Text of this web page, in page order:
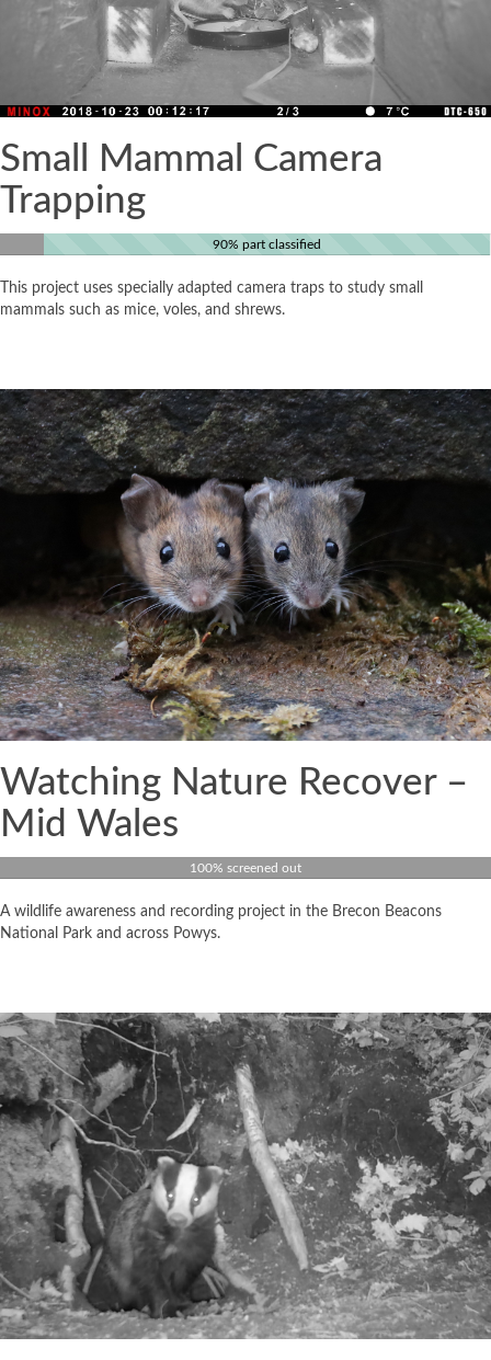
Small Mammal Camera
Trapping
90% part classified
This project uses specially adapted camera traps to study small
mammals such as mice, voles, and shrews.
Watching Nature Recover –
Mid Wales
100% screened out
A wildlife awareness and recording project in the Brecon Beacons
National Park and across Powys.